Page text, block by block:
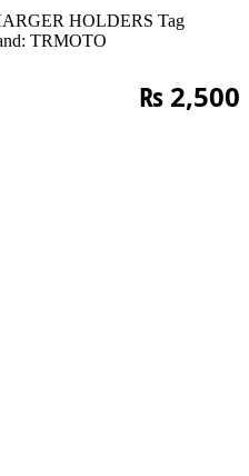
HOLDERS Tag
TRMOTO
₨ 2,500